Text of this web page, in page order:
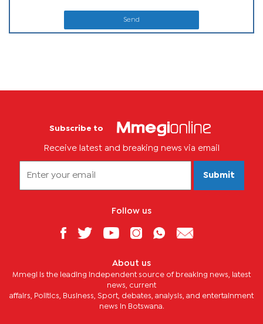
Send
Subscribe to
Receive latest and breaking news via email
Submit
Follow us
About us
Mmegi is the leading independent source of breaking news, latest
news, current
affairs, Politics, Business, Sport, debates, analysis, and entertainment
news in Botswana.